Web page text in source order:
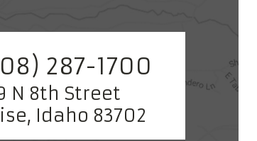
287-1700
N 8th Street
Idaho 83702